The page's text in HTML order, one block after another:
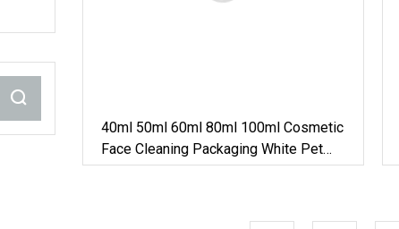
40ml 50ml 60ml 80ml 100ml Cosmetic
Face Cleaning Packaging White Pet
Cylindrical Foam Mousse Plastic